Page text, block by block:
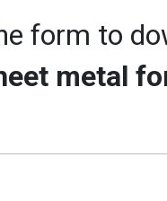
form to
metal